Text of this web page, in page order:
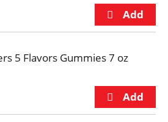
5 Flavors Gummies 7 oz